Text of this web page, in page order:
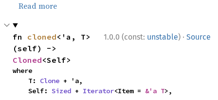
Read more
1.0.0 (const: unstable) · Source
fn cloned<'a, T>
Cloned<Self>
where
    T:
Clone + 'a,
    Self:
Sized + Iterator<Item = &'a T>,